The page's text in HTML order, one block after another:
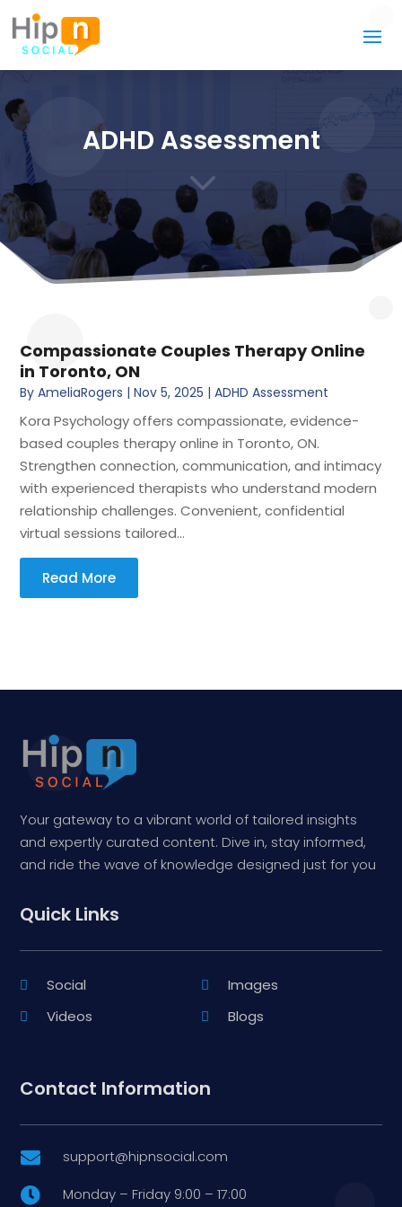
ADHD Assessment
3
Compassionate Couples Therapy Online
in Toronto, ON
ByAmeliaRogers |Nov 5, 2025 |ADHD Assessment
Kora Psychology offers compassionate, evidence-
based couples therapy online in Toronto, ON.
Strengthen connection, communication, and intimacy
with experienced therapists who understand modern
relationship challenges. Convenient, confidential
virtual sessions tailored...
Read More
Your gateway to a vibrant world of tailored insights
and expertly curated content. Dive in, stay informed,
and ride the wave of knowledge designed just for you
Quick Links
Social
Images
Videos
Blogs
Contact Information
 support@hipnsocial.com
 Monday – Friday 9:00 – 17:00